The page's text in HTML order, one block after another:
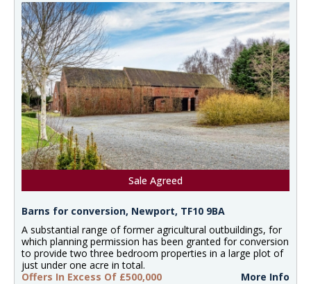
Sale Agreed
Barns for conversion, Newport, TF10 9BA
A substantial range of former agricultural outbuildings, for
which planning permission has been granted for conversion
to provide two three bedroom properties in a large plot of
just under one acre in total.
Offers In Excess Of £500,000
More Info